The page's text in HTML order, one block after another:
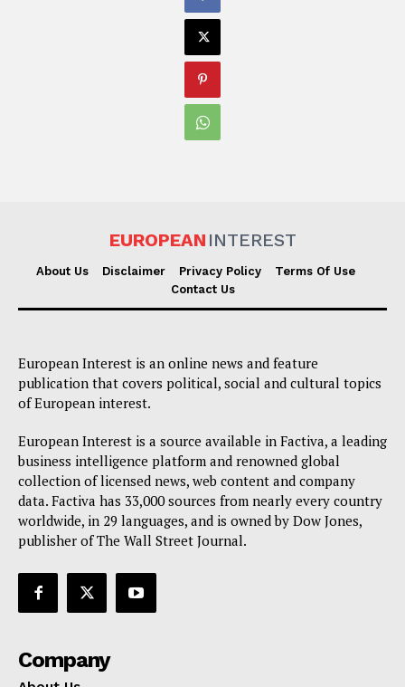
EUROPEAN INTEREST
About Us Disclaimer Privacy Policy
Terms Of Use
Contact Us
European Interest is an online news and feature
publication that covers political, social and cultural topics
of European interest.
European Interest is a source available in Factiva, a leading
business intelligence platform and renowned global
collection of licensed news, web content and company
data. Factiva has 33,000 sources from nearly every country
worldwide, in 29 languages, and is owned by Dow Jones,
publisher of The Wall Street Journal.
Company